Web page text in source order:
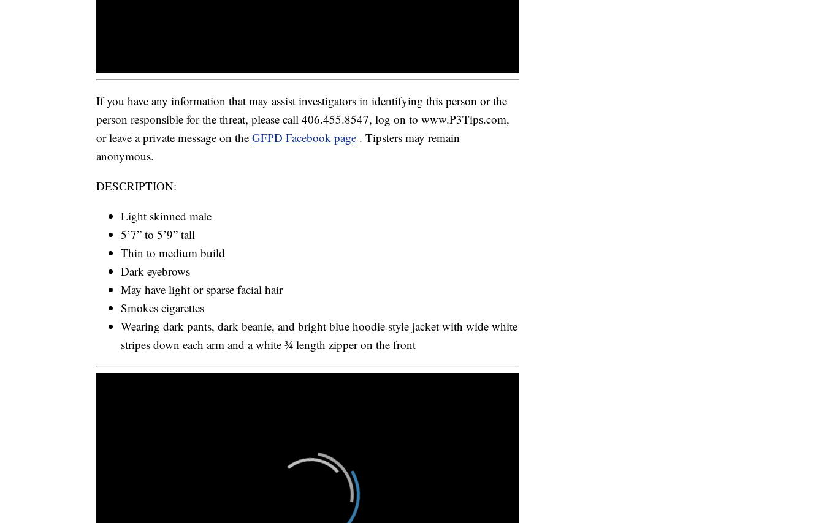
If you have any information that may assist investigators in identifying this person or the
person responsible for the threat, please call 406.455.8547, log on to www.P3Tips.com,
or leave a private message on the GFPD Facebook page . Tipsters may remain
anonymous.
DESCRIPTION:
Light skinned male
5’7” to 5’9” tall
Thin to medium build
Dark eyebrows
May have light or sparse facial hair
Smokes cigarettes
Wearing dark pants, dark beanie, and bright blue hoodie style jacket with wide white
stripes down each arm and a white ¾ length zipper on the front